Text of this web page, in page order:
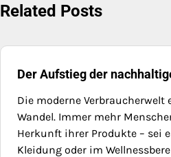
Related Posts
Der Aufstieg der
Die moderne Verbraucherwelt
Wandel. Immer mehr
Herkunft ihrer Produkte – sei
Kleidung oder im